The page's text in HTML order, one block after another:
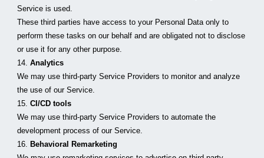
Service is used.
These third parties have access to your Personal Data only to
perform these tasks on our behalf and are obligated not to disclose
or use it for any other purpose.
14. Analytics
We may use third-party Service Providers to monitor and analyze
the use of our Service.
15. CI/CD tools
We may use third-party Service Providers to automate the
development process of our Service.
16. Behavioral Remarketing